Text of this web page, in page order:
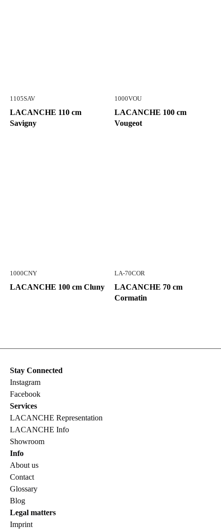
1105SAV
LACANCHE 110 cm
Savigny
1000VOU
LACANCHE 100 cm
Vougeot
1000CNY
LACANCHE 100 cm Cluny
LA-70COR
LACANCHE 70 cm
Cormatin
Stay Connected
Instagram
Facebook
Services
LACANCHE Representation
LACANCHE Info
Showroom
Info
About us
Contact
Glossary
Blog
Legal matters
Imprint